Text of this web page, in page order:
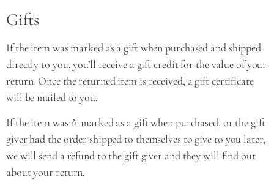
Gifts
If the item was marked as a gift when purchased and shipped
directly to you, you’ll receive a gift credit for the value of your
return. Once the returned item is received, a gift certificate
will be mailed to you.
If the item wasn’t marked as a gift when purchased, or the gift
giver had the order shipped to themselves to give to you later,
we will send a refund to the gift giver and they will find out
about your return.